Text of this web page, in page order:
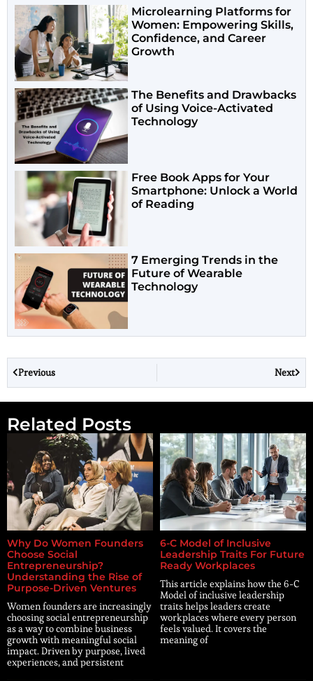
Microlearning Platforms for
Women: Empowering Skills,
Confidence, and Career
Growth
The Benefits and Drawbacks
of Using Voice-Activated
Technology
Free Book Apps for Your
Smartphone: Unlock a World
of Reading
7 Emerging Trends in the
Future of Wearable
Technology
Previous Next
Related Posts
Why Do Women Founders
Choose Social
Entrepreneurship?
Understanding the Rise of
Purpose-Driven Ventures
Women founders are increasingly
choosing social entrepreneurship
as a way to combine business
growth with meaningful social
impact. Driven by purpose, lived
experiences, and persistent
6-C Model of Inclusive
Leadership Traits For Future
Ready Workplaces
This article explains how the 6-C
Model of inclusive leadership
traits helps leaders create
workplaces where every person
feels valued. It covers the
meaning of